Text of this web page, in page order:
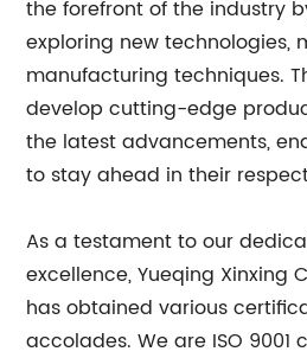
the forefront of the industry
exploring new technologies,
manufacturing techniques.
develop cutting-edge
the latest advancements,
to stay ahead in their
As a testament to our
excellence, Yueqing Xinxing
has obtained various
accolades. We are ISO 9001